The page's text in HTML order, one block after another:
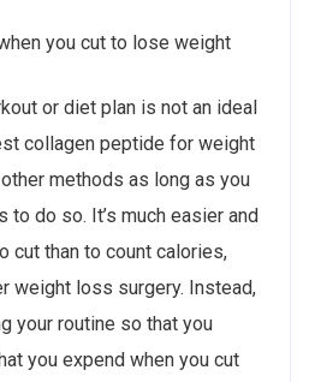
you cut to lose weight
or diet plan is not an ideal
collagen peptide for weight
methods as long as you
to do so. It’s much easier and
cut than to count calories,
weight loss surgery. Instead,
your routine so that you
you expend when you cut